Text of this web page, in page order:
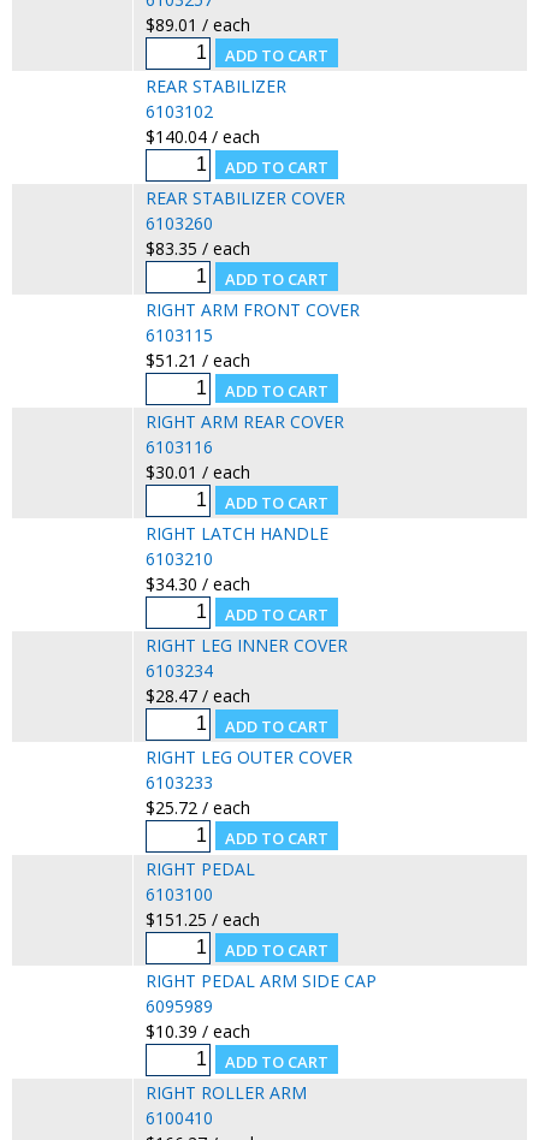
$89.01 / each
REAR STABILIZER
6103102
$140.04 / each
REAR STABILIZER COVER
6103260
$83.35 / each
RIGHT ARM FRONT COVER
6103115
$51.21 / each
RIGHT ARM REAR COVER
6103116
$30.01 / each
RIGHT LATCH HANDLE
6103210
$34.30 / each
RIGHT LEG INNER COVER
6103234
$28.47 / each
RIGHT LEG OUTER COVER
6103233
$25.72 / each
RIGHT PEDAL
6103100
$151.25 / each
RIGHT PEDAL ARM SIDE CAP
6095989
$10.39 / each
RIGHT ROLLER ARM
6100410